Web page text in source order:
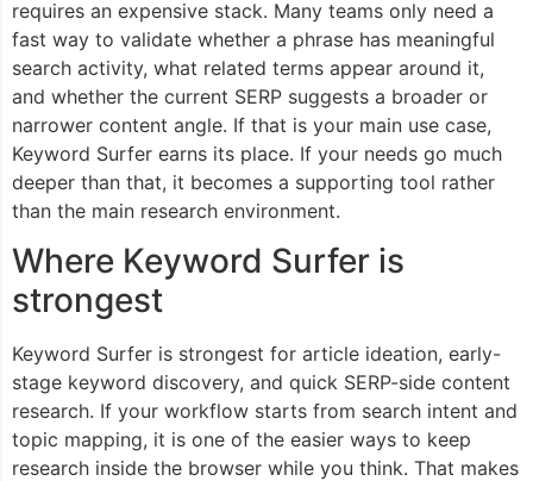
requires an expensive stack. Many teams only need a
fast way to validate whether a phrase has meaningful
search activity, what related terms appear around it,
and whether the current SERP suggests a broader or
narrower content angle. If that is your main use case,
Keyword Surfer earns its place. If your needs go much
deeper than that, it becomes a supporting tool rather
than the main research environment.
Where Keyword Surfer is
strongest
Keyword Surfer is strongest for article ideation, early-
stage keyword discovery, and quick SERP-side content
research. If your workflow starts from search intent and
topic mapping, it is one of the easier ways to keep
research inside the browser while you think. That makes